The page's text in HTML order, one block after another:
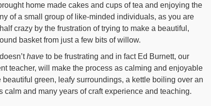
home made cakes and cups of tea and enjoying the
of a small group of like-minded individuals, as you are
crazy by the frustration of trying to make a beautiful,
basket from just a few bits of willow.
have to be frustrating and in fact Ed Burnett, our
teacher, will make the process as calming and enjoyable
green, leafy surroundings, a kettle boiling over an
calm and many years of craft experience and teaching.